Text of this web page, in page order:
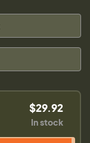
$29.92
In stock